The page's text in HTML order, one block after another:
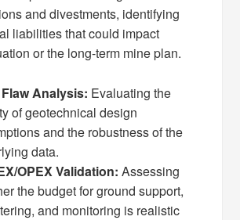
and divestments, identifying
liabilities that could impact
or the long-term mine plan.
Analysis: Evaluating the
of geotechnical design
and the robustness of the
data.
OPEX Validation: Assessing
the budget for ground support,
and monitoring is realistic